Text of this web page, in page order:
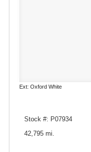
Ext: Oxford White
Stock #: P07934
42,795 mi.